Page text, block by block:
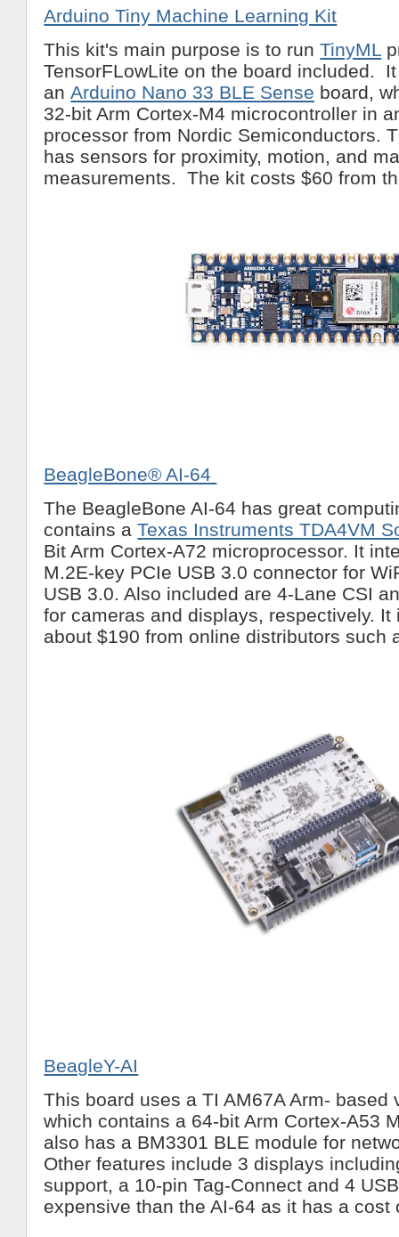
Arduino Tiny Machine Learning Kit
This kit's main purpose is to runTinyML
TensorFLowLite on the board included.
anArduino Nano 33 BLE Sense board,
32-bit Arm Cortex-M4 microcontroller in
processor from Nordic Semiconductors.
has sensors for proximity, motion, and
measurements. The kit costs $60 from
BeagleBone® AI-64
The BeagleBone AI-64 has great
contains aTexas Instruments TDA4VM
Bit Arm Cortex-A72 microprocessor. It
M.2E-key PCIe USB 3.0 connector for
USB 3.0. Also included are 4-Lane CSI
for cameras and displays, respectively. It
about $190 from online distributors such
BeagleY-AI
This board uses a TI AM67A Arm- based
which contains a 64-bit Arm Cortex-A53
also has a BM3301 BLE module for
Other features include 3 displays
support, a 10-pin Tag-Connect and 4
expensive than the AI-64 as it has a